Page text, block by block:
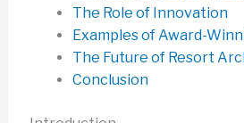
The Role of Innovation
Examples of Award-
The Future of Resort
Conclusion